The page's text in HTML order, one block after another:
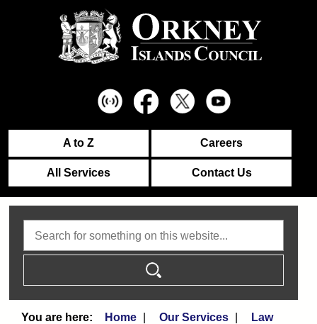
A to Z Careers
All Services Contact Us
Home Our Services
Law